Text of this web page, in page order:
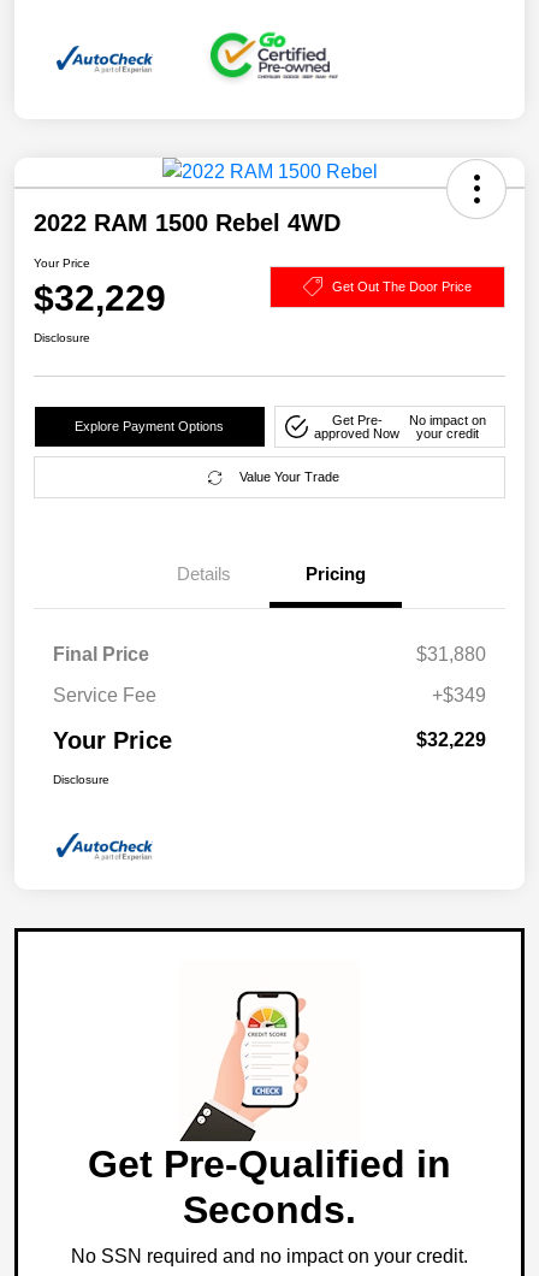
2022 RAM 1500 Rebel 4WD
Your Price
$32,229 Get Out The Door Price
Disclosure
Explore Payment Options
Get Pre-
approved Now
No impact on
your credit
Value Your Trade
Details Pricing
Final Price
$31,880
Service Fee
+$349
Your Price $32,229
Disclosure
Get Pre-Qualified in
Seconds.
No SSN required and no impact on your credit.